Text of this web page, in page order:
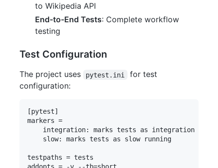
to Wikipedia API
End-to-End Tests: Complete workflow
testing
Test Configuration
The project uses pytest.ini
for test
configuration:
[pytest]
markers =
integration: marks tests as integration
    slow: marks tests as slow running
testpaths = tests